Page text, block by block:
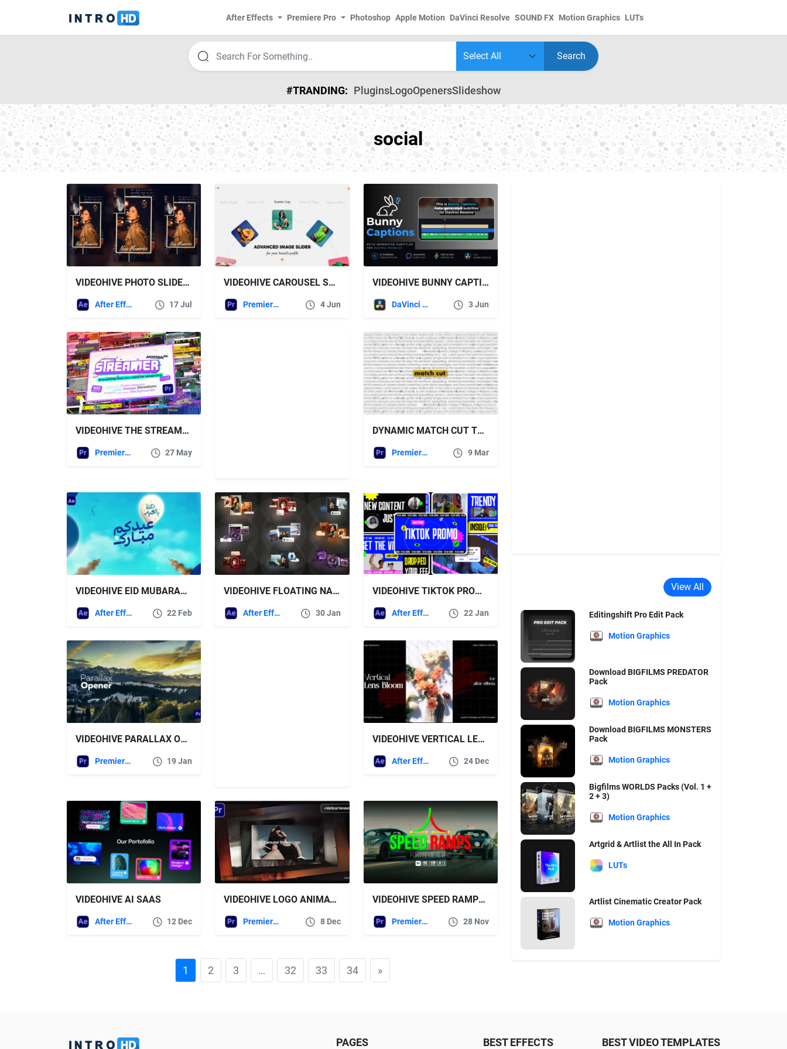
After Effects Premiere Pro Photoshop Apple Motion DaVinci Resolve SOUND FX Motion Graphics LUTs
Search
#TRANDING: PluginsLogoOpenersSlideshow
social
VIDEOHIVE PHOTO SLIDESHOW VERTICAL
After Effects Templates 17 Jul
VIDEOHIVE CAROUSEL SLIDING ANIMATIONS
Premiere Pro Templates 4 Jun
VIDEOHIVE BUNNY CAPTIONS – BOLD SHADOW | AUTO-GENERATED SUBTITLES FOR DAVINCI
DaVinci Resolve 3 Jun
VIDEOHIVE THE STREAMER (PREMIERE PRO) | EVERYTHING FOR WEB • TWITCH • YOUTUBE • LIVE
Premiere Pro Templates 27 May
DYNAMIC MATCH CUT TYPOGRAPHY ANIMATION FREE VIDEOHIVE
Premiere Pro Templates 9 Mar
VIDEOHIVE EID MUBARAK PROMO 4K
After Effects Templates 22 Feb
VIDEOHIVE FLOATING NAME CARD
After Effects Templates 30 Jan
VIDEOHIVE TIKTOK PROMO AFTER EFFECT
After Effects Templates 22 Jan
VIDEOHIVE PARALLAX OPENER FOR PREMIERE PRO
Premiere Pro Templates 19 Jan
VIDEOHIVE VERTICAL LENS BLOOM FX PACK FOR AFTER EFFECTS
After Effects Templates 24 Dec
VIDEOHIVE AI SAAS
After Effects Templates 12 Dec
VIDEOHIVE LOGO ANIMATION FOR PREMIERE PRO
Premiere Pro Templates 8 Dec
VIDEOHIVE SPEED RAMPS FOR PREMIERE PRO
Premiere Pro Templates 28 Nov
1 2 3 … 32 33 34 »
View All
Editingshift Pro Edit Pack
Motion Graphics
Download BIGFILMS PREDATOR
Pack
Motion Graphics
Download BIGFILMS MONSTERS
Pack
Motion Graphics
Bigfilms WORLDS Packs (Vol. 1 +
2 + 3)
Motion Graphics
Artgrid & Artlist the All In Pack
LUTs
Artlist Cinematic Creator Pack
Motion Graphics
PAGES BEST EFFECTS BEST VIDEO TEMPLATES